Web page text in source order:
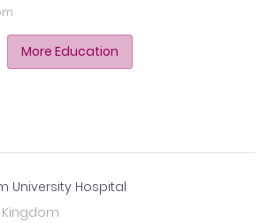
More Education
University Hospital